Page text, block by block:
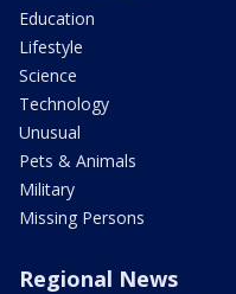
Education
Lifestyle
Science
Technology
Unusual
Pets & Animals
Military
Missing Persons
Regional News